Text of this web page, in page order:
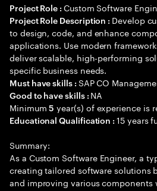
Project Role : Custom Software
Project Role Description : Develop
to design, code, and enhance
applications. Use modern
deliver scalable, high-performing
specific business needs.
Must have skills : SAP CO
Good to have skills : NA
Minimum5 year(s) of experience is
Educational Qualification :15 years
Summary:
As a Custom Software Engineer, a
creating tailored software solutions
and improving various components